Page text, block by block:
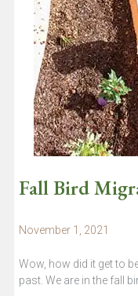
Fall Bird
November 1, 2021
Wow, how did it get to
past. We are in the fall